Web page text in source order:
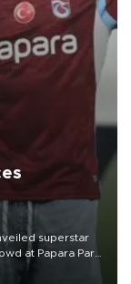
superstar
at Papara Park